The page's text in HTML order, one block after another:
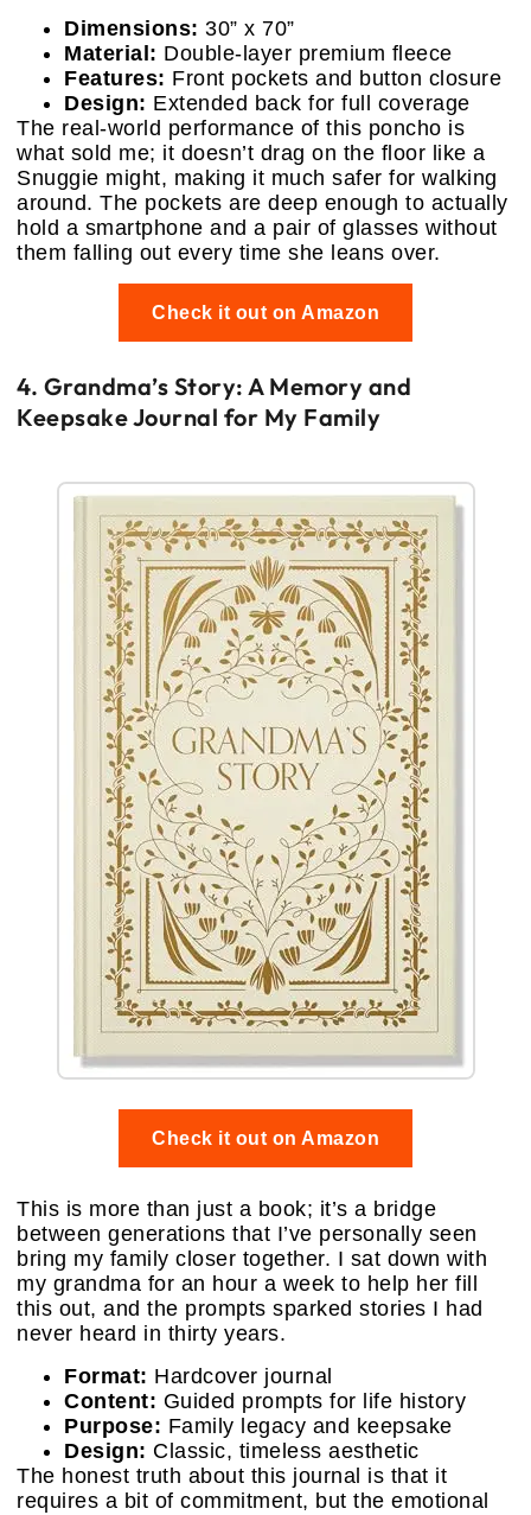
Dimensions: 30” x 70”
Material: Double-layer premium fleece
Features: Front pockets and button closure
Design: Extended back for full coverage
The real-world performance of this poncho is
what sold me; it doesn’t drag on the floor like a
Snuggie might, making it much safer for walking
around. The pockets are deep enough to actually
hold a smartphone and a pair of glasses without
them falling out every time she leans over.
Check it out on Amazon
4. Grandma’s Story: A Memory and
Keepsake Journal for My Family
Check it out on Amazon
This is more than just a book; it’s a bridge
between generations that I’ve personally seen
bring my family closer together. I sat down with
my grandma for an hour a week to help her fill
this out, and the prompts sparked stories I had
never heard in thirty years.
Format: Hardcover journal
Content: Guided prompts for life history
Purpose: Family legacy and keepsake
Design: Classic, timeless aesthetic
The honest truth about this journal is that it
requires a bit of commitment, but the emotional